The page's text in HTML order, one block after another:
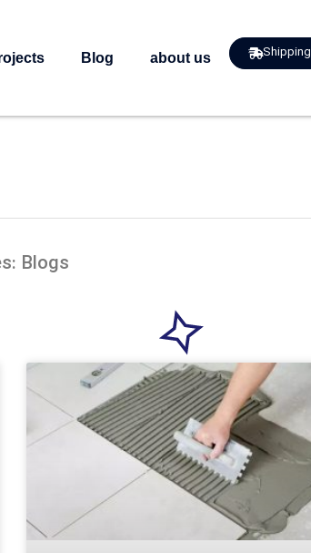
about us
Blog Shipping
Blogs